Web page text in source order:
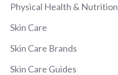
Physical Health & Nutrition
Skin Care
Skin Care Brands
Skin Care Guides